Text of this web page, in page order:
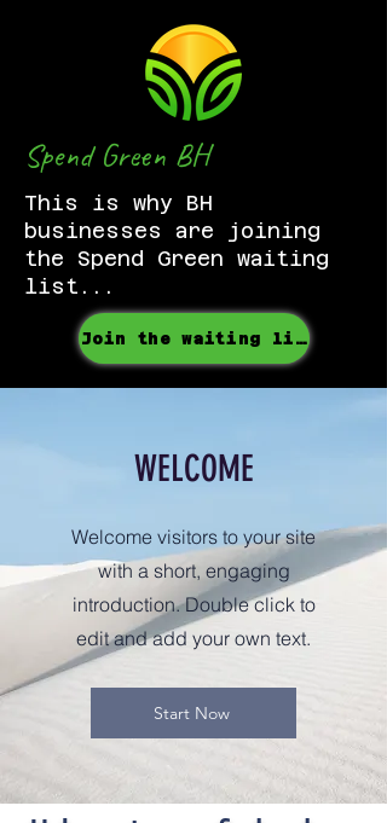
Spend Green BH
This is why BH
businesses are joining
the Spend Green waiting
list...
Join the waiting list
WELCOME
Welcome visitors to your site
with a short, engaging
introduction. Double click to
edit and add your own text.
Start Now